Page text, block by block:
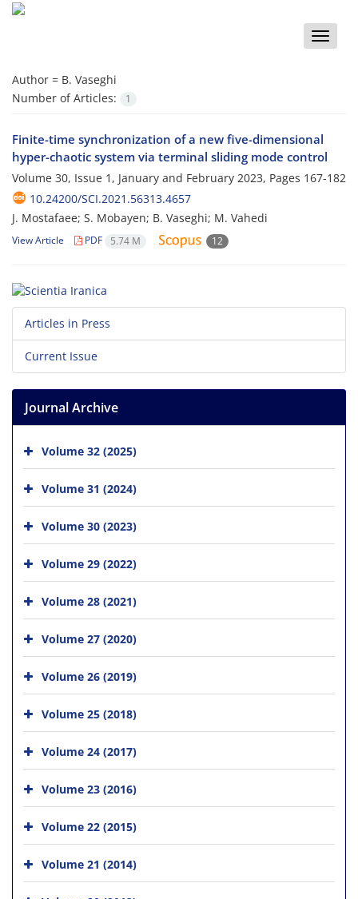
Toggle
Author = B. Vaseghi
Number of Articles:
1
Finite-time synchronization of a new five-dimensional
hyper-chaotic system via terminal sliding mode control
Volume 30, Issue 1, January and February 2023, Pages 167-182
10.24200/SCI.2021.56313.4657
J. Mostafaee; S. Mobayen; B. Vaseghi; M. Vahedi
View Article PDF 5.74 M 12
Articles in Press
Current Issue
Journal Archive
Volume 32 (2025)
Volume 31 (2024)
Volume 30 (2023)
Volume 29 (2022)
Volume 28 (2021)
Volume 27 (2020)
Volume 26 (2019)
Volume 25 (2018)
Volume 24 (2017)
Volume 23 (2016)
Volume 22 (2015)
Volume 21 (2014)